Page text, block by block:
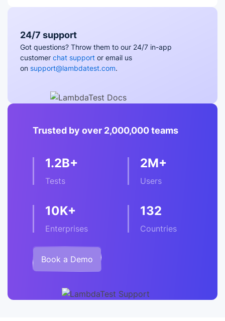
24/7 support
Got questions? Throw them to our 24/7 in-app
customer chat support or email us
on support@lambdatest.com.
Trusted by over 2,000,000 teams
1.2B+
Tests
2M+
Users
10K+
Enterprises
132
Countries
Book a Demo